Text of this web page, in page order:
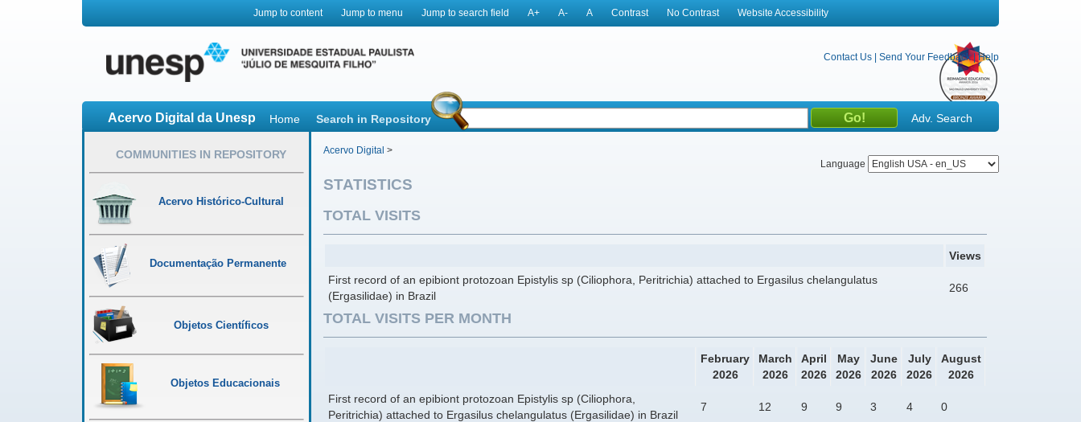
Jump to content Jump to menu Jump to search field A+ A- A Contrast No Contrast Website Accessibility
Contact Us Send Your Feedback |Help
Language
Acervo Digital da Unesp Home Search in Repository Adv. Search
COMMUNITIES IN REPOSITORY
Acervo Histórico-Cultural
Documentação Permanente
Objetos Científicos
Objetos Educacionais
Acervo Digital >
STATISTICS
TOTAL VISITS
Views
First record of an epibiont protozoan Epistylis sp (Ciliophora, Peritrichia) attached to Ergasilus chelangulatus
(Ergasilidae) in Brazil
266
TOTAL VISITS PER MONTH
February
2026
March
2026
April
2026
May
2026
June
2026
July
2026
August
2026
First record of an epibiont protozoan Epistylis sp (Ciliophora,
Peritrichia) attached to Ergasilus chelangulatus (Ergasilidae) in Brazil
7 12 9 9 3 4 0